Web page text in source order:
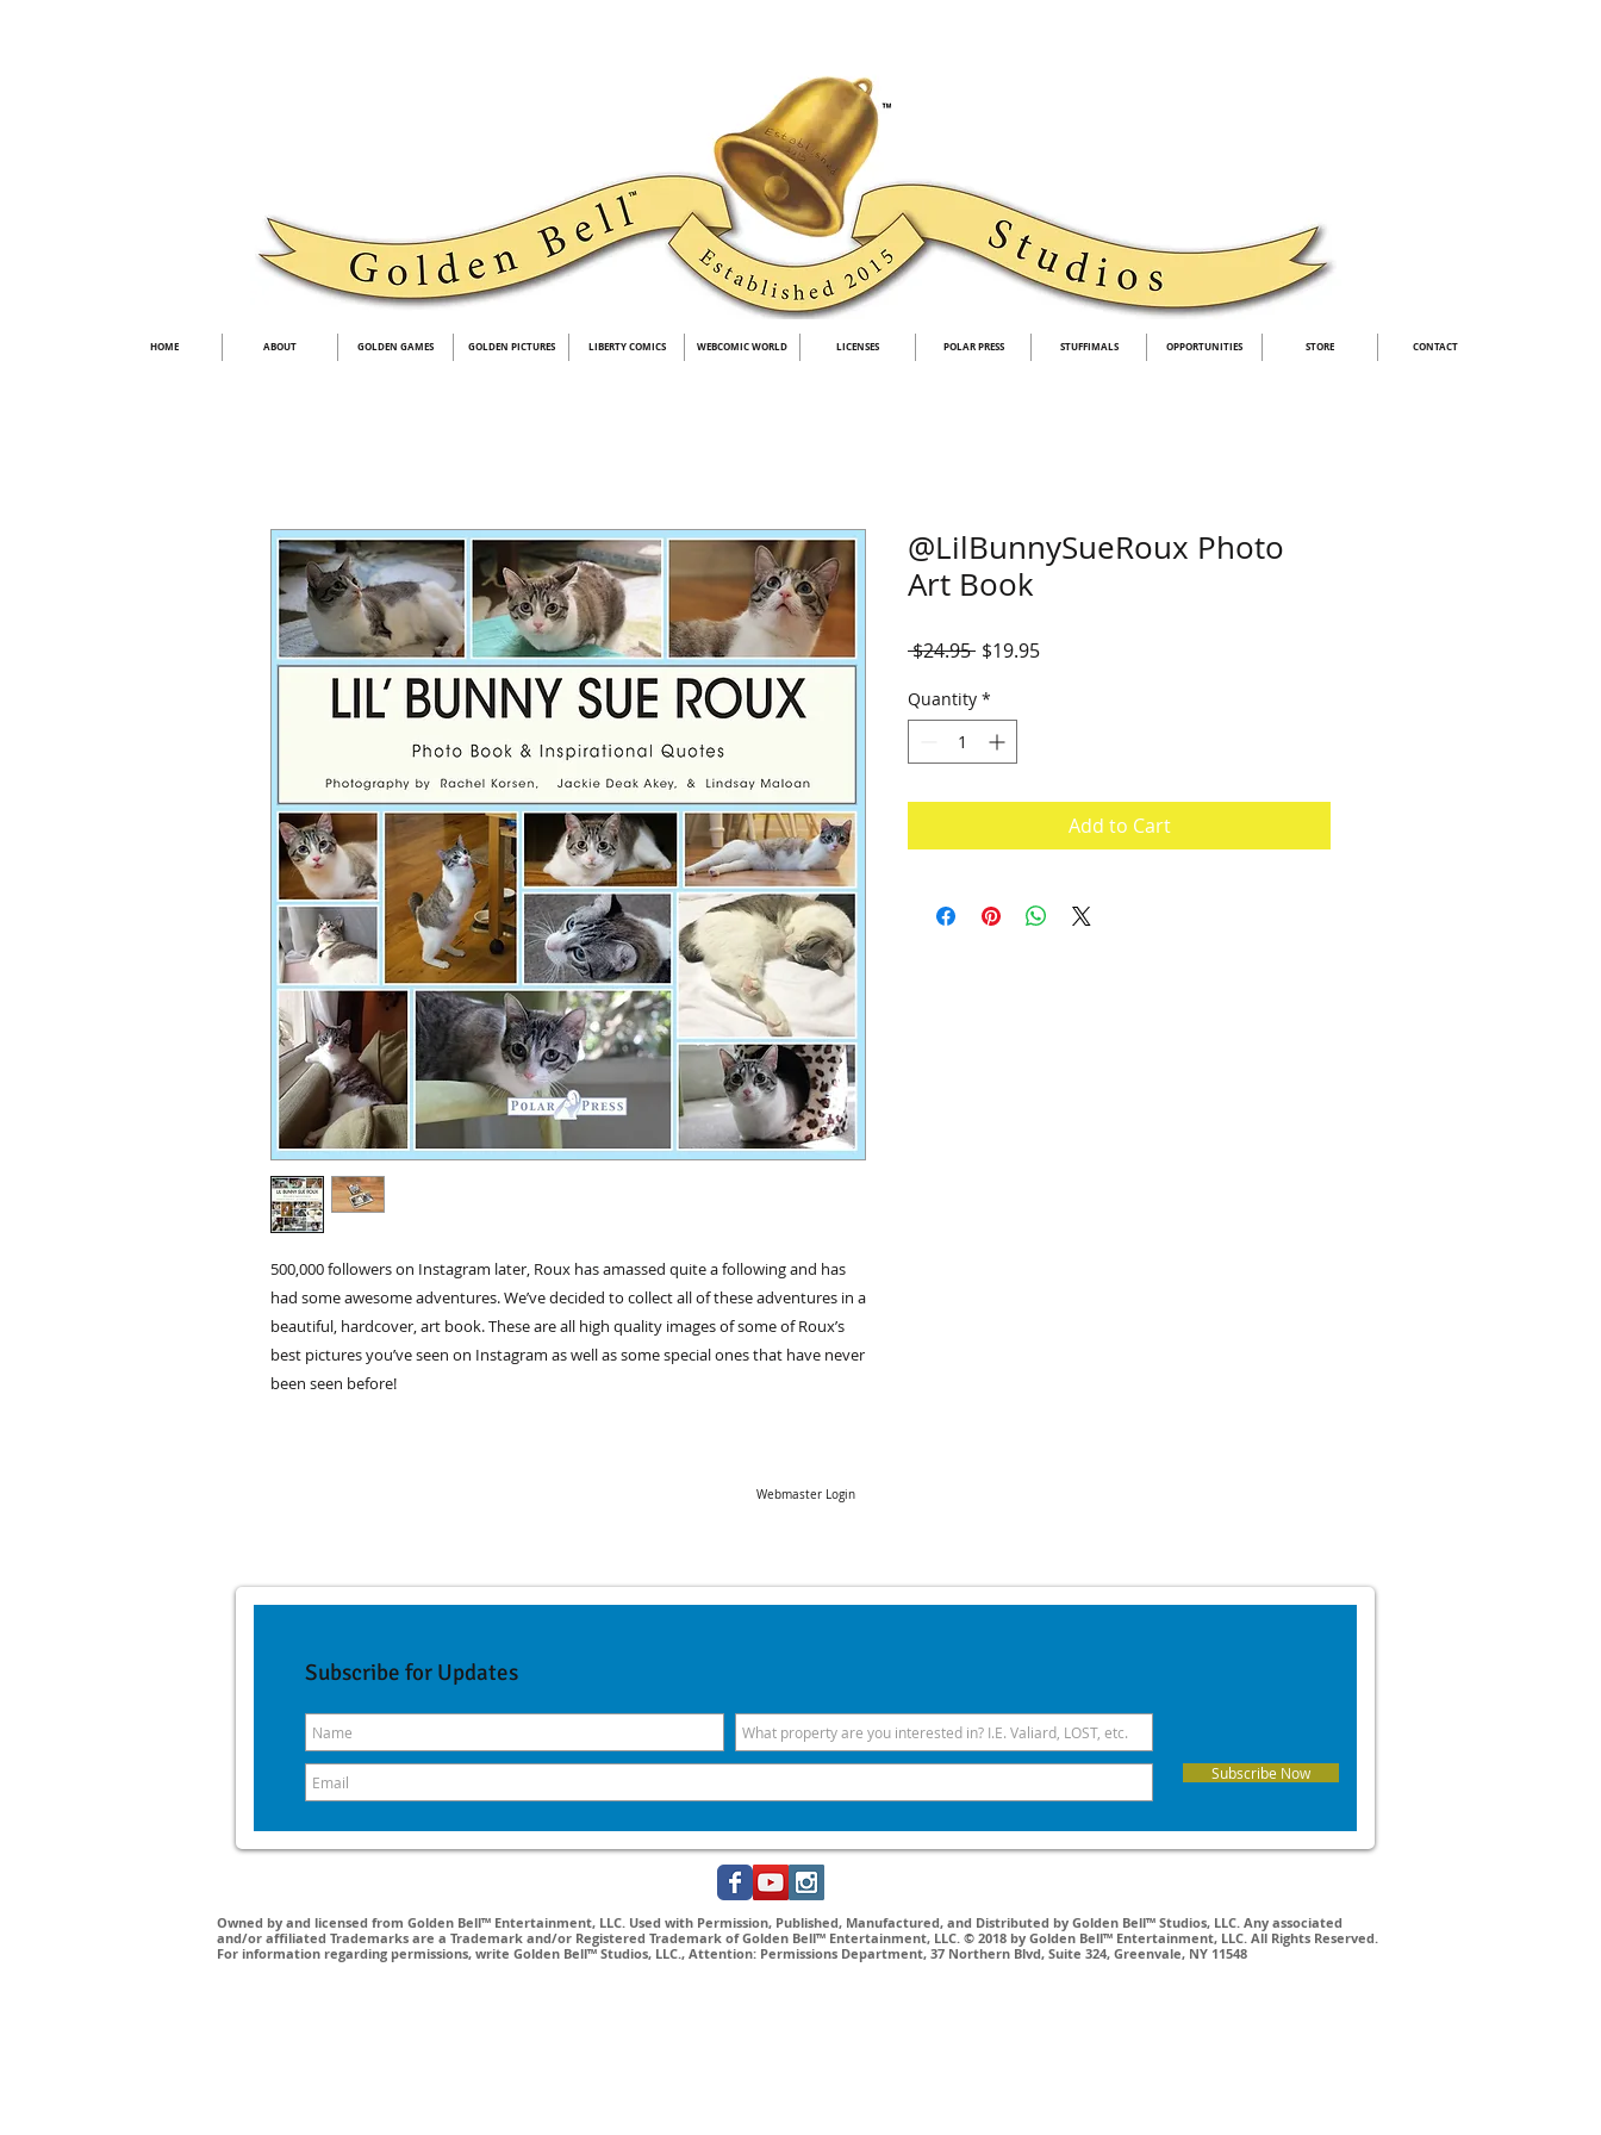
HOME ABOUT GOLDEN GAMES GOLDEN PICTURES LIBERTY COMICS WEBCOMIC WORLD LICENSES POLAR PRESS STUFFIMALS OPPORTUNITIES STORE CONTACT
500,000 followers on Instagram later, Roux has amassed quite a following and has
had some awesome adventures. We’ve decided to collect all of these adventures in a
beautiful, hardcover, art book. These are all high quality images of some of Roux’s
best pictures you’ve seen on Instagram as well as some special ones that have never
been seen before!
@LilBunnySueRoux Photo
Art Book
$24.95 Regular
$19.95Sale
Quantity *
Add to Cart
Webmaster Login
Subscribe for Updates
Subscribe Now
Owned by and licensed from Golden Bell™ Entertainment, LLC. Used with Permission, Published, Manufactured, and Distributed by Golden Bell™ Studios, LLC. Any associated
and/or affiliated Trademarks are a Trademark and/or Registered Trademark of Golden Bell™ Entertainment, LLC. © 2018 by Golden Bell™ Entertainment, LLC. All Rights Reserved.
For information regarding permissions, write Golden Bell™ Studios, LLC., Attention: Permissions Department, 37 Northern Blvd, Suite 324, Greenvale, NY 11548